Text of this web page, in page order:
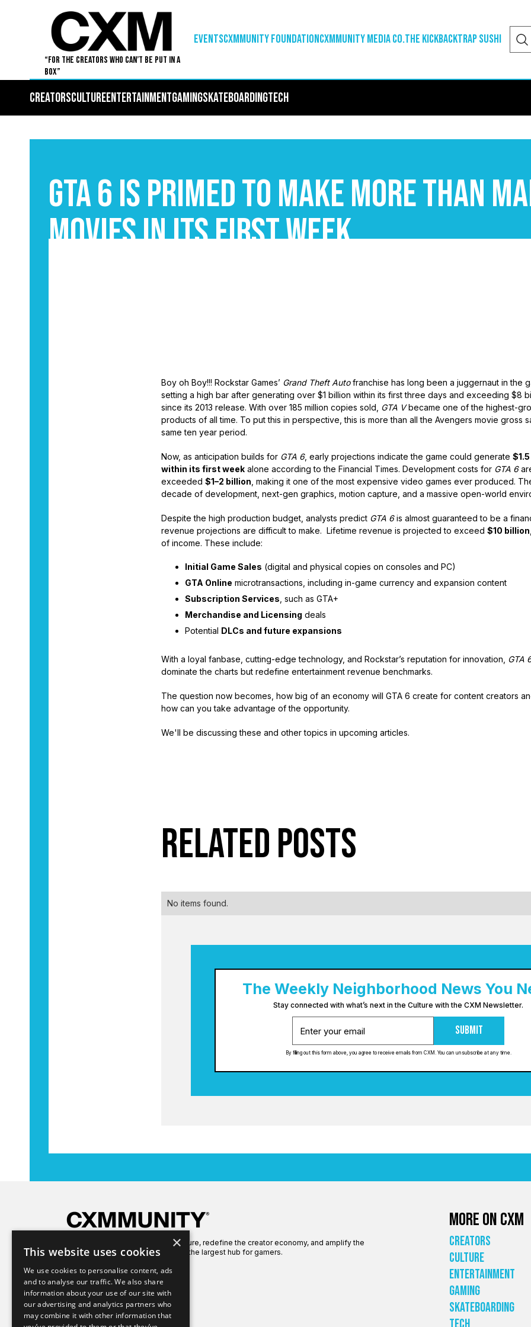
“For The Creators Who Can’t Be Put in a
Box”
EVENTSCxmmunity FoundationCxmmunity Media Co.The KickbackTrap Sushi
CreatorsCultureEntertainmentGamingSkateboardingTech
GTA 6 Is Primed To Make More Than
Movies In Its First Week
Boy oh Boy!!! Rockstar Games’ Grand Theft Autofranchise has long been a juggernaut in the
setting a high bar after generating over $1 billion within its first three days and exceeding $8
since its 2013 release. With over 185 million copies sold, GTA Vbecame one of the highest-
products of all time. To put this in perspective, this is more than all the Avengers movie gross
same ten year period.
Now, as anticipation builds for GTA 6, early projections indicate the game could generate
within its first week alone according to the Financial Times. Development costs for GTA 6
exceeded $1–2 billion , making it one of the most expensive video games ever produced.
decade of development, next-gen graphics, motion capture, and a massive open-world
Despite the high production budget, analysts predict GTA 6is almost guaranteed to be a
revenue projections are difficult to make. Lifetime revenue is projected to exceed $10 billion
of income. These include:
Initial Game Sales (digital and physical copies on consoles and PC)
GTA Online microtransactions, including in-game currency and expansion content
Subscription Services , such as GTA+
Merchandise and Licensing deals
Potential DLCs and future expansions
With a loyal fanbase, cutting-edge technology, and Rockstar’s reputation for innovation, GTA
dominate the charts but redefine entertainment revenue benchmarks.
The question now becomes, how big of an economy will GTA 6 create for content creators
how can you take advantage of the opportunity.
We'll be discussing these and other topics in upcoming articles.
Related Posts
No items found.
The Weekly Neighborhood News You
Stay connected with what’s next in the Culture with the CXM Newsletter.
Submit
By filling out this form above, you agree to receive emails from CXM. You can unsubscribe at any time.
We're here to celebrate gaming culture, redefine the creator economy, and amplify the
global gaming community to create the largest hub for gamers.
More on CXM
Creators
Culture
Entertainment
Gaming
Skateboarding
×
This website uses cookies
We use cookies to personalise content, ads
and to analyse our traffic. We also share
information about your use of our site with
our advertising and analytics partners who
may combine it with other information that